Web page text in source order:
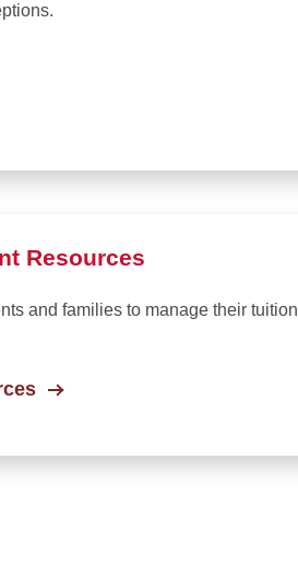
Resources
and families to manage their